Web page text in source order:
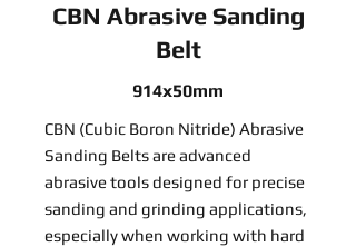
CBN Abrasive Sanding
Belt
914x50mm
CBN (Cubic Boron Nitride) Abrasive
Sanding Belts are advanced
abrasive tools designed for precise
sanding and grinding applications,
especially when working with hard